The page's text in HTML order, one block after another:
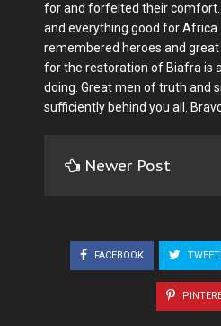
for and forfeited their
and everything good for Africa
remembered heroes and
for the restoration of Biafra is
doing. Great men of truth and
sufficiently behind you all.
Newer Post
FACEBOOK